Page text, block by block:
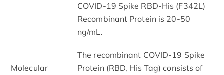
COVID-19 Spike RBD-His (F342L)
Recombinant Protein is 20-50
ng/mL.
Molecular
The recombinant COVID-19 Spike
Protein (RBD, His Tag) consists of